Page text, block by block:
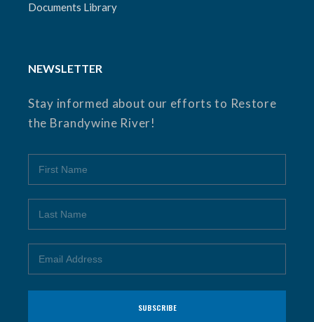
Documents Library
NEWSLETTER
Stay informed about our efforts to Restore
the Brandywine River!